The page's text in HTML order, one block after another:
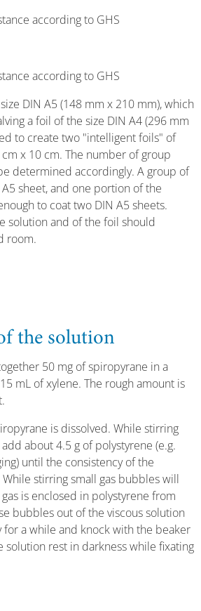
according to GHS
according to GHS
DIN A5 (148 mm x 210 mm), which
a foil of the size DIN A4 (296 mm
to create two "intelligent foils" of
x 10 cm. The number of group
determined accordingly. A group of
sheet, and one portion of the
to coat two DIN A5 sheets.
solution and of the foil should
room.
the solution
50 mg of spiropyrane in a
mL of xylene. The rough amount is
is dissolved. While stirring
about 4.5 g of polystyrene (e.g.
until the consistency of the
stirring small gas bubbles will
is enclosed in polystyrene from
bubbles out of the viscous solution
a while and knock with the beaker
solution rest in darkness while fixating